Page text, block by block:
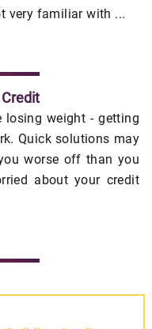
very familiar with ...
losing weight - getting
Quick solutions may
worse off than you
about your credit